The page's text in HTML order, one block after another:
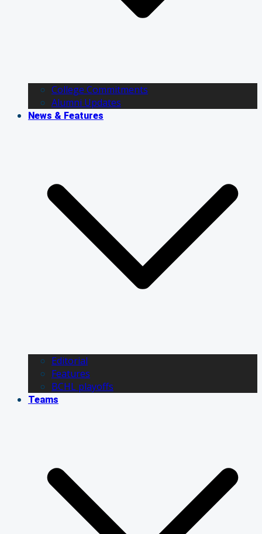
College Commitments
Alumni Updates
News & Features
Editorial
Features
BCHL playoffs
Teams